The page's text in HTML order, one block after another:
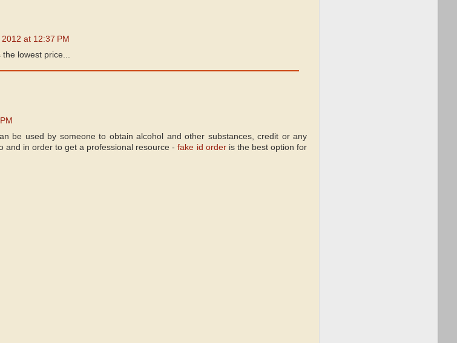
at 12:37 PM
lowest price...
be used by someone to obtain alcohol and other substances, credit or any
and in order to get a professional resource -fake id orderis the best option for